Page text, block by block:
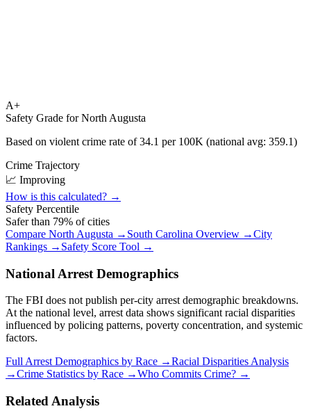
A+
Safety Grade forNorth Augusta
Based on violent crime rate of34.1 per 100K (national avg: 359.1)
Crime Trajectory
📈 Improving
How is this calculated? →
Safety Percentile
Safer than 79% of cities
Compare North Augusta → South Carolina Overview →City
Rankings → Safety Score Tool →
National Arrest Demographics
The FBI does not publish per-city arrest demographic breakdowns.
At the national level, arrest data shows significant racial disparities
influenced by policing patterns, poverty concentration, and systemic
factors.
Full Arrest Demographics by Race →Racial Disparities Analysis
→Crime Statistics by Race →Who Commits Crime? →
Related Analysis